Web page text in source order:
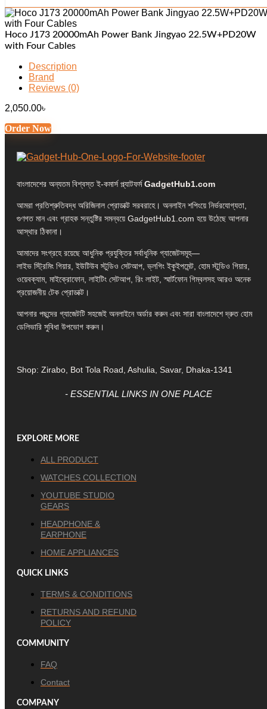
Hoco J173 20000mAh Power Bank Jingyao 22.5W+PD20W
with Four Cables
Description
Brand
Reviews (0)
2,050.00৳
Order Now
বাংলাদেশের অন্যতম বিশ্বস্ত ই-কমার্স প্ল্যাটফর্মGadgetHub1.com
আমরা প্রতিশ্রুতিবদ্ধ অরিজিনাল প্রোডাক্ট সরবরাহে। অনলাইন শপিংয়ে নির্ভরযোগ্যতা,
গুণগত মান এবং গ্রাহক সন্তুষ্টির সমন্বয়ে GadgetHub1.com হয়ে উঠেছে আপনার
আস্থার ঠিকানা।
আমাদের সংগ্রহে রয়েছে আধুনিক প্রযুক্তির সর্বাধুনিক গ্যাজেটসমূহ—
লাইভ স্ট্রিমিং গিয়ার, ইউটিউব স্টুডিও সেটআপ, ভ্লগিং ইকুইপমেন্ট, হোম স্টুডিও গিয়ার,
ওয়েবক্যাম, মাইক্রোফোন, লাইটিং সেটআপ, রিং লাইট, স্মার্টফোন গিম্বলসহ আরও অনেক
প্রয়োজনীয় টেক প্রোডাক্ট।
আপনার পছন্দের গ্যাজেটটি সহজেই অনলাইনে অর্ডার করুন এবং সারা বাংলাদেশে দ্রুত হোম
ডেলিভারি সুবিধা উপভোগ করুন।
Shop: Zirabo, Bot Tola Road, Ashulia, Savar, Dhaka-1341
- ESSENTIAL LINKS IN ONE PLACE
EXPLORE MORE
ALL PRODUCT
WATCHES COLLECTION
YOUTUBE STUDIO
GEARS
HEADPHONE &
EARPHONE
HOME APPLIANCES
QUICK LINKS
TERMS & CONDITIONS
RETURNS AND REFUND
POLICY
COMMUNITY
FAQ
Contact
COMPANY